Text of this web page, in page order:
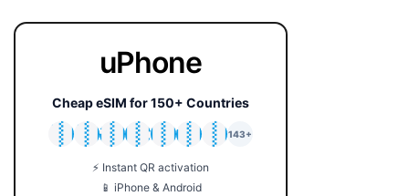
uPhone
Cheap eSIM for 150+ Countries
🇯🇵
🇹🇭
🇬🇧
🇺🇸
🇩🇪
🇦🇺
🇰🇷
143+
⚡ Instant QR activation
📱 iPhone & Android